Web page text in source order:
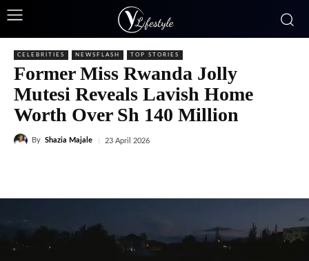
CELEBRITIES NEWSFLASH TOP STORIES
Former Miss Rwanda Jolly
Mutesi Reveals Lavish Home
Worth Over Sh 140 Million
By Shazia Majale 23 April 2026